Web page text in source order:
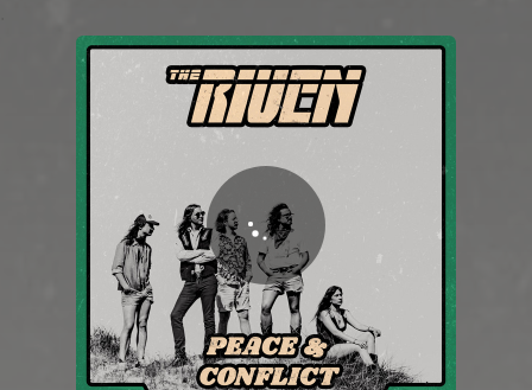
You're all set!